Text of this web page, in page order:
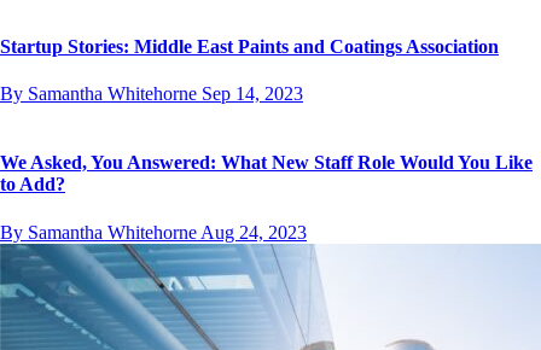
Startup Stories: Middle East Paints and Coatings Association
By Samantha Whitehorne Sep 14, 2023
We Asked, You Answered: What New Staff Role Would You Like
to Add?
By Samantha Whitehorne Aug 24, 2023